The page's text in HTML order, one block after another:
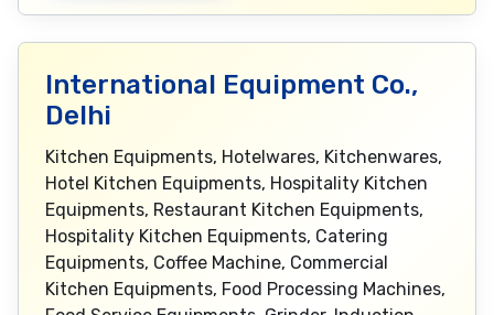
International Equipment Co.,
Delhi
Kitchen Equipments, Hotelwares, Kitchenwares,
Hotel Kitchen Equipments, Hospitality Kitchen
Equipments, Restaurant Kitchen Equipments,
Hospitality Kitchen Equipments, Catering
Equipments, Coffee Machine, Commercial
Kitchen Equipments, Food Processing Machines,